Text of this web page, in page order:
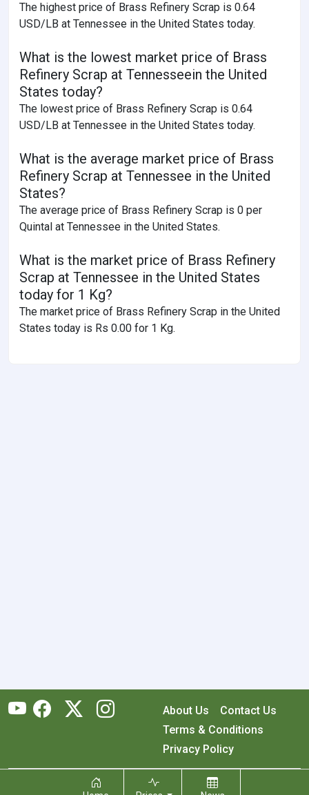
The highest price of Brass Refinery Scrap is 0.64
USD/LB at Tennessee in the United States today.
What is the lowest market price of Brass
Refinery Scrap at Tennesseein the United
States today?
The lowest price of Brass Refinery Scrap is 0.64
USD/LB at Tennessee in the United States today.
What is the average market price of Brass
Refinery Scrap at Tennessee in the United
States?
The average price of Brass Refinery Scrap is 0 per
Quintal at Tennessee in the United States.
What is the market price of Brass Refinery
Scrap at Tennessee in the United States
today for 1 Kg?
The market price of Brass Refinery Scrap in the United
States today is Rs 0.00 for 1 Kg.
About Us
Contact Us
Terms & Conditions
Privacy Policy
Copyright © 2026 RecyclingMonster, Inc. All rights reserved.